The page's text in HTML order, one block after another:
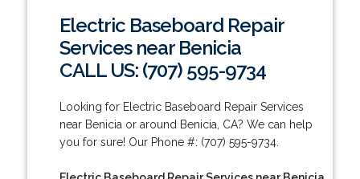
Electric Baseboard Repair
Services near Benicia
CALL US: (707) 595-9734
Looking for Electric Baseboard Repair Services
near Benicia or around Benicia, CA? We can help
you for sure! Our Phone #: (707) 595-9734.